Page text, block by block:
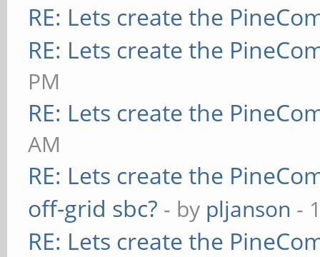
RE: Lets create the
RE: Lets create the
PM
RE: Lets create the
AM
RE: Lets create the
off-grid sbc? - by pljanson -
RE: Lets create the